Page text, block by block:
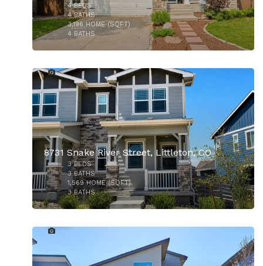
$550,000
$8,400,000
4BEDS
4BATHS
3,196 HOME (SQFT)
4 BATHS
8731 Snake River Street, Littleton, CO
3BEDS
3BATHS
1,569HOME (SQFT)
3BATHS